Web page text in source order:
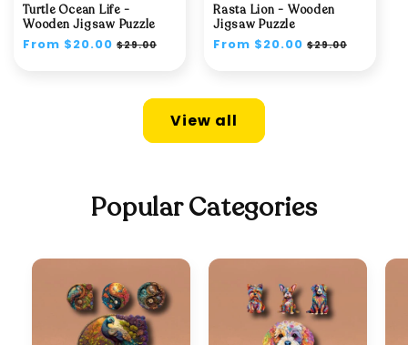
Turtle Ocean Life -
Wooden Jigsaw Puzzle
Regular
From $20.00 Sale
$29.00
Rasta Lion - Wooden
Jigsaw Puzzle
Regular
From $20.00 Sale
$29.00
View all
Popular Categories